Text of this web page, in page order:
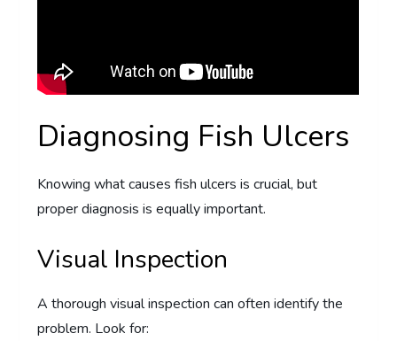
Diagnosing Fish Ulcers
Knowing what causes fish ulcers is crucial, but
proper diagnosis is equally important.
Visual Inspection
A thorough visual inspection can often identify the
problem. Look for: